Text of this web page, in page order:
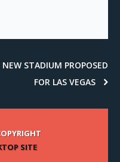
NEW STADIUM PROPOSED
FOR LAS VEGAS
SITE